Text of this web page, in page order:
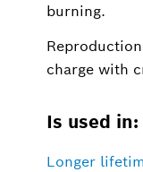
burning.
charge with
Is used in:
Longer